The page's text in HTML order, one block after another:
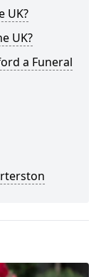
UK?
UK?
a Funeral